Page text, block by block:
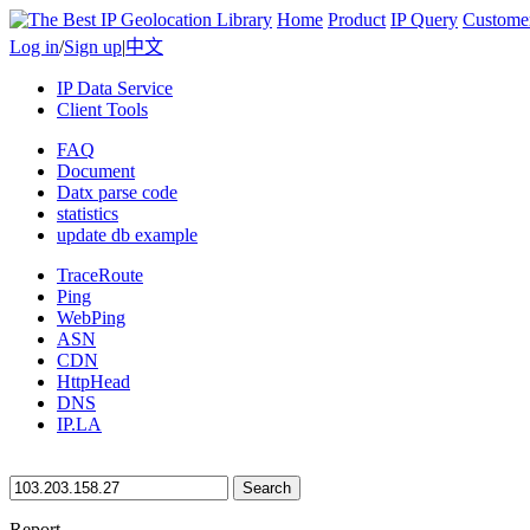
Home Product IP Query
Log in/Sign up|中文
IP Data Service
Client Tools
FAQ
Document
Datx parse code
statistics
update db example
TraceRoute
Ping
WebPing
ASN
CDN
HttpHead
DNS
IP.LA
Search